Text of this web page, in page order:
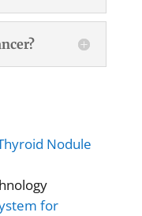
Nodule
for